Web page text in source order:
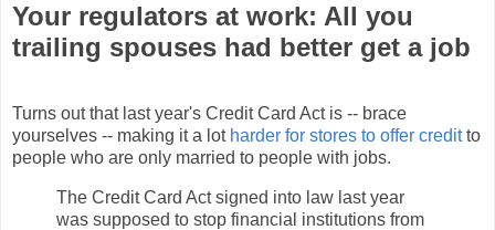
Your regulators at work: All you
trailing spouses had better get a job
Turns out that last year's Credit Card Act is -- brace
yourselves -- making it a lot harder for stores to offer creditto
people who are only married to people with jobs.
The Credit Card Act signed into law last year
was supposed to stop financial institutions from